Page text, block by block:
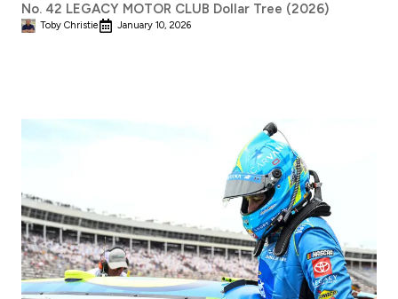
No. 42 LEGACY MOTOR CLUB Dollar Tree (2026)
Toby Christie January 10, 2026